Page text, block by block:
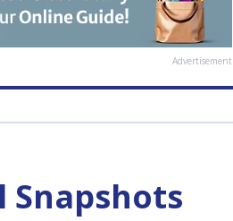
Advertisement
Snapshots